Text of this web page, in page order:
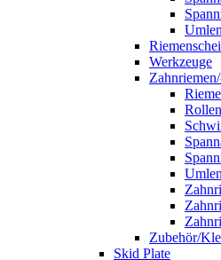
Werkzeuge
Zubehör/
Skid Plate